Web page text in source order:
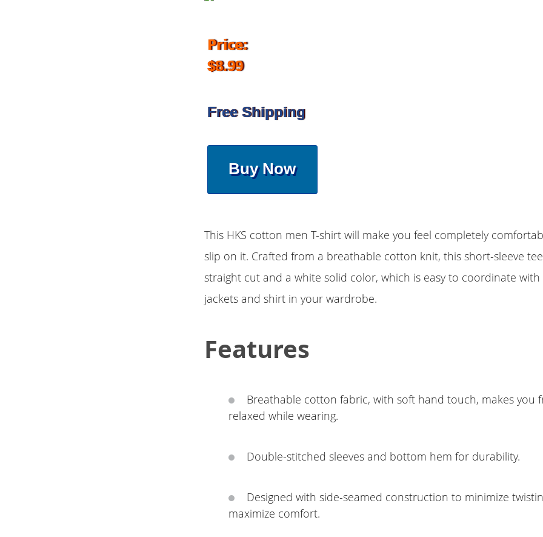
Price:
$8.99
Free Shipping
Buy Now
This HKS cotton men T-shirt will make you feel completely
slip on it. Crafted from a breathable cotton knit, this short-sleeve
straight cut and a white solid color, which is easy to coordinate with
jackets and shirt in your wardrobe.
Features
Breathable cotton fabric, with soft hand touch, makes you
relaxed while wearing.
Double-stitched sleeves and bottom hem for durability.
Designed with side-seamed construction to minimize
maximize comfort.